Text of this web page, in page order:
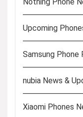
Upcoming
Samsung Phone
nubia News &
Xiaomi Phones